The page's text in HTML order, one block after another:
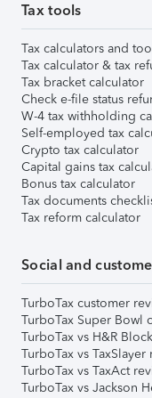
Tax tools
Tax calculators and
Tax calculator & tax
Tax bracket calculator
Check e-file status
W-4 tax withholding
Self-employed tax
Crypto tax calculator
Capital gains tax
Bonus tax calculator
Tax documents
Tax reform calculator
Social and
TurboTax customer
TurboTax Super Bowl
TurboTax vs H&R
TurboTax vs TaxSlayer
TurboTax vs TaxAct
TurboTax vs Jackson